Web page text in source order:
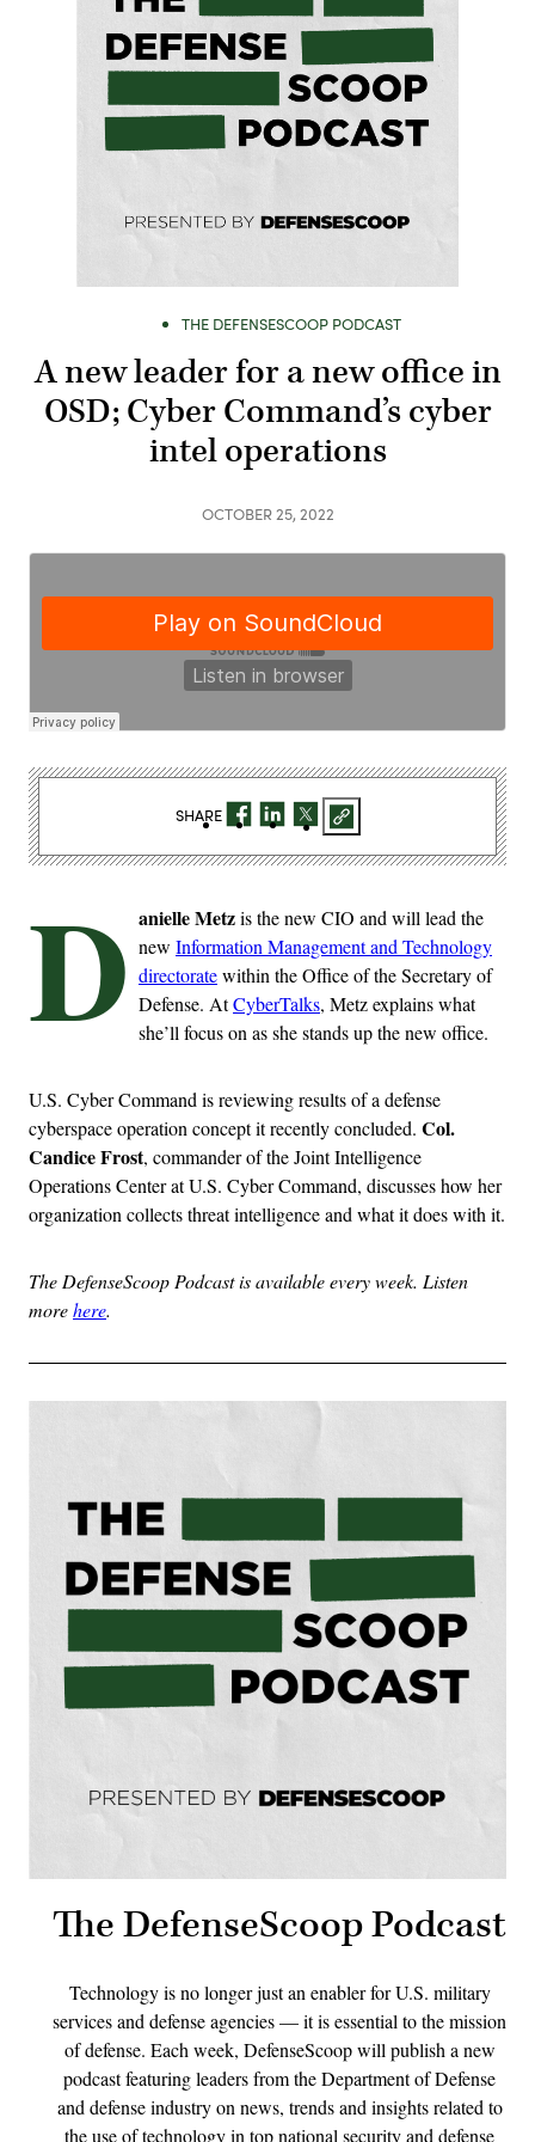
THE DEFENSESCOOP PODCAST
A new leader for a new office in
OSD; Cyber Command’s cyber
intel operations
OCTOBER 25, 2022
D anielle Metzis the new CIO and will lead the
new Information Management and Technology
directoratewithin the Office of the Secretary of
Defense. AtCyberTalks, Metz explains what
she’ll focus on as she stands up the new office.
U.S. Cyber Command is reviewing results of a defense
cyberspace operation concept it recently concluded. Col.
Candice Frost, commander of the Joint Intelligence
Operations Center at U.S. Cyber Command, discusses how her
organization collects threat intelligence and what it does with it.
The DefenseScoop Podcast is available every week. Listen
morehere.
The DefenseScoop Podcast
Technology is no longer just an enabler for U.S. military
services and defense agencies — it is essential to the mission
of defense. Each week, DefenseScoop will publish a new
podcast featuring leaders from the Department of Defense
and defense industry on news, trends and insights related to
the use of technology in top national security and defense
SHARE